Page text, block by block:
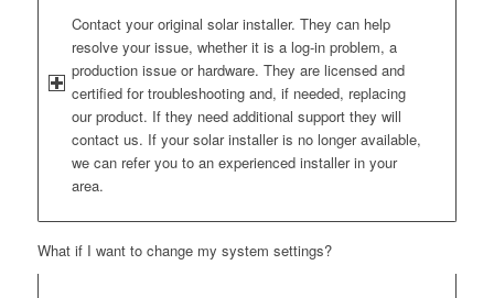
Contact your original solar installer. They can help
resolve your issue, whether it is a log-in problem, a
production issue or hardware. They are licensed and
certified for troubleshooting and, if needed, replacing
our product. If they need additional support they will
contact us. If your solar installer is no longer available,
we can refer you to an experienced installer in your
area.
What if I want to change my system settings?